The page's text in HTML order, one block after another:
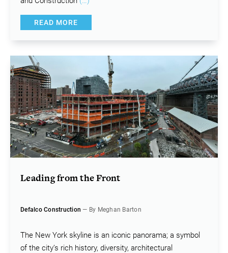
READ MORE
Leading from the Front
Defalco Construction — By Meghan Barton
The New York skyline is an iconic panorama; a symbol
of the city’s rich history, diversity, architectural